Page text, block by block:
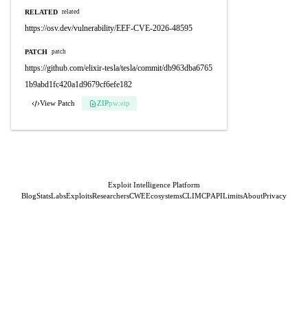
RELATED related
https://osv.dev/vulnerability/EEF-CVE-2026-48595
PATCH patch
https://github.com/elixir-tesla/tesla/commit/db963dba6765
1b9abd1fc420a1d9679cf6efe182
View Patch ZIPpw:eip
Exploit Intelligence Platform
BlogStatsLabsExploitsResearchersCWEEcosystemsCLIMCPAPILimitsAboutPrivacy